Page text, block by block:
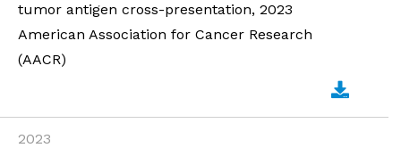
tumor antigen cross-presentation, 2023
American Association for Cancer Research
(AACR)
2023